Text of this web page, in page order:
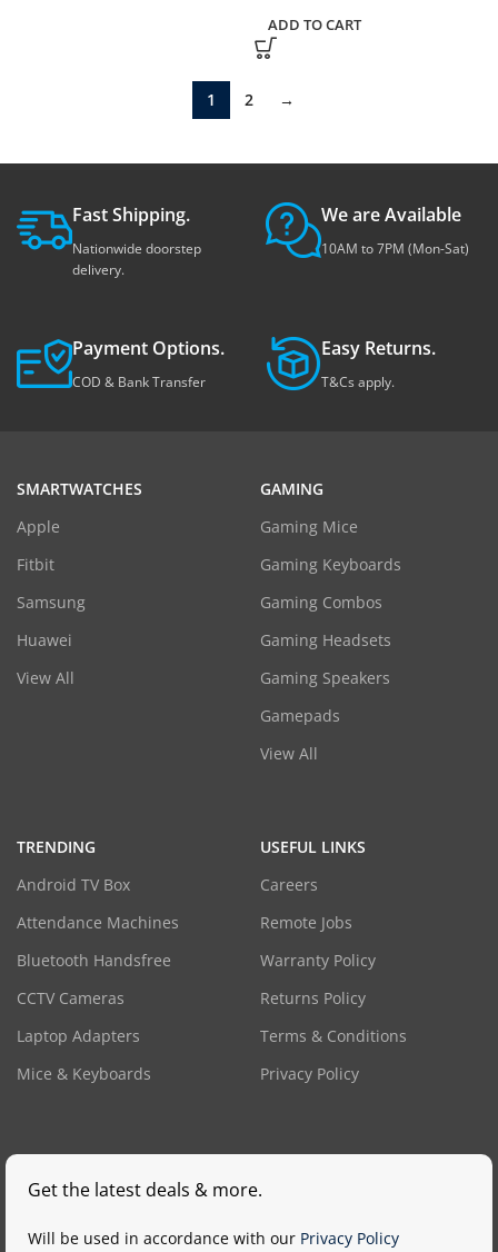
ADD TO CART
1 2 →
Fast Shipping.
Nationwide doorstep
delivery.
We are Available
10AM to 7PM (Mon-Sat)
Payment Options.
COD & Bank Transfer
Easy Returns.
T&Cs apply.
SMARTWATCHES
Apple
Fitbit
Samsung
Huawei
View All
GAMING
Gaming Mice
Gaming Keyboards
Gaming Combos
Gaming Headsets
Gaming Speakers
Gamepads
View All
TRENDING
Android TV Box
Attendance Machines
Bluetooth Handsfree
CCTV Cameras
Laptop Adapters
Mice & Keyboards
USEFUL LINKS
Careers
Remote Jobs
Warranty Policy
Returns Policy
Terms & Conditions
Privacy Policy
Get the latest deals & more.
Will be used in accordance with our Privacy Policy